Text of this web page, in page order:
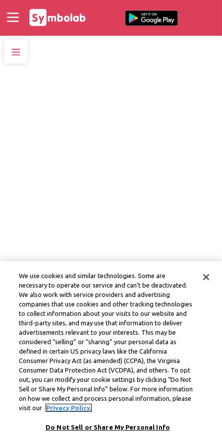
We use cookies and similar technologies. Some are
necessary to operate our service and can’t be deactivated.
We also work with service providers and advertising
companies that use cookies and other tracking technologies
to collect information about your visits to our website and
third-party sites, and may use that information to deliver
advertisements relevant to your interests. This may be
considered “selling” or “sharing” your personal data as
defined in certain US privacy laws like the California
Consumer Privacy Act (as amended) (CCPA), the Virginia
Consumer Data Protection Act (VCDPA), and others. To opt
out, you can modify your cookie settings by clicking “Do Not
Sell or Share My Personal Info” below. For more information
on how we collect and process personal information, please
visit our
Privacy Policy.
Do Not Sell or Share My Personal Info